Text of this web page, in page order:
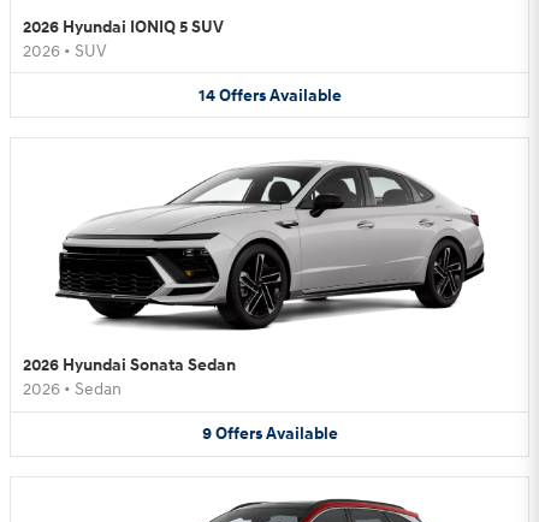
2026 Hyundai IONIQ 5 SUV
2026 • SUV
14 Offers Available
2026 Hyundai Sonata Sedan
2026 • Sedan
9 Offers Available